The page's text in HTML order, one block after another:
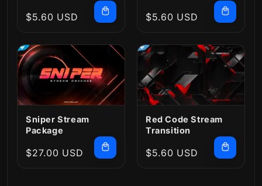
Regular
$5.60 USD
Regular
$5.60 USD
Sniper Stream
Package
Regular
$27.00 USD
Red Code Stream
Transition
Regular
$5.60 USD